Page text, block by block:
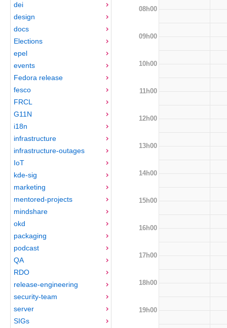
dei
design
docs
Elections
epel
events
Fedora release
fesco
FRCL
G11N
i18n
infrastructure
infrastructure-outages
IoT
kde-sig
marketing
mentored-projects
mindshare
okd
packaging
podcast
QA
RDO
release-engineering
security-team
server
SIGs
08h00
09h00
10h00
11h00
12h00
13h00
14h00
15h00
16h00
17h00
18h00
19h00